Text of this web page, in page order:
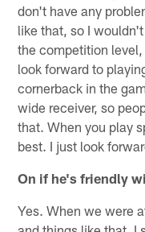
don't have any
like that, so I
the competition
look forward to
cornerback in the
wide receiver, so
that. When you play
best. I just look
On if he's friendly
Yes. When we were